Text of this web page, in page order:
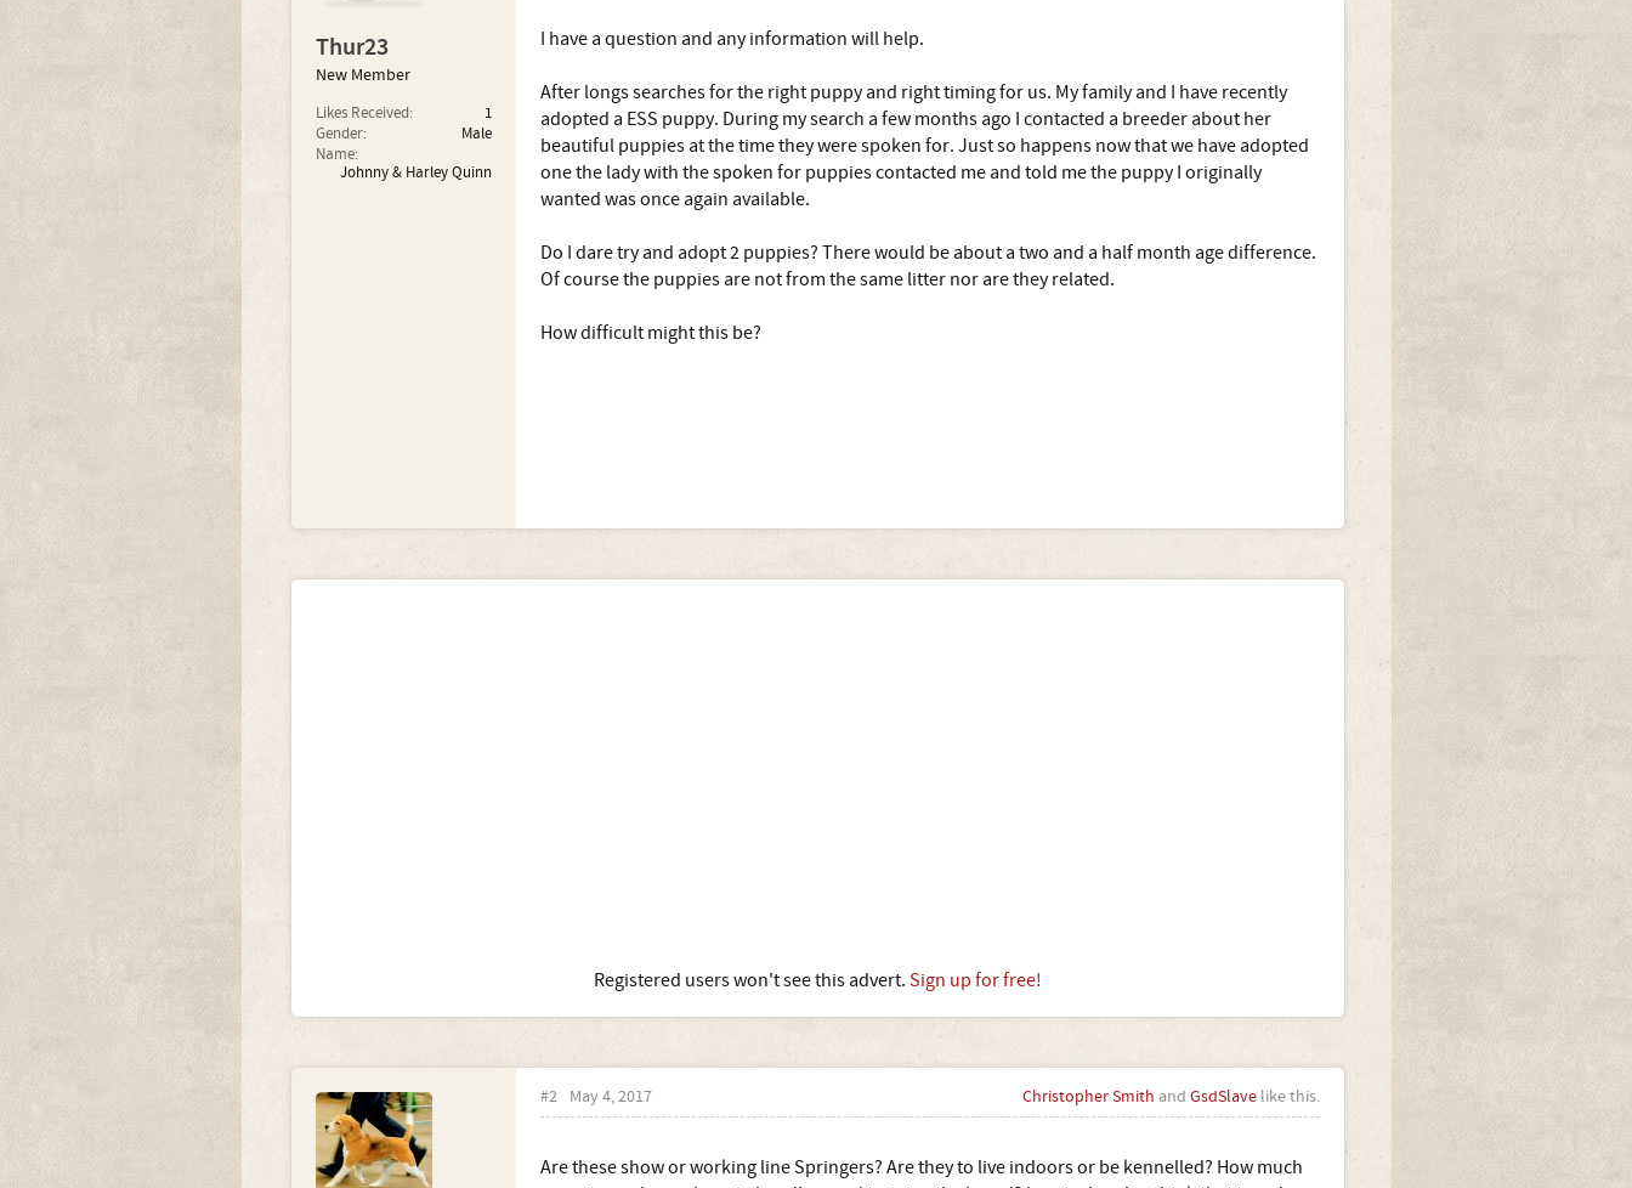
Thur23
New Member
Likes Received:
1
Gender:
Male
Name:
Johnny & Harley Quinn
I have a question and any information will help.
After longs searches for the right puppy and right timing for us. My family and I have recently
adopted a ESS puppy. During my search a few months ago I contacted a breeder about her
beautiful puppies at the time they were spoken for. Just so happens now that we have adopted
one the lady with the spoken for puppies contacted me and told me the puppy I originally
wanted was once again available.
Do I dare try and adopt 2 puppies? There would be about a two and a half month age difference.
Of course the puppies are not from the same litter nor are they related.
How difficult might this be?
Registered users won't see this advert. Sign up for free!
#2 May 4, 2017 Christopher Smith and GsdSlavelike this.
Are these show or working line Springers? Are they to live indoors or be kennelled? How much